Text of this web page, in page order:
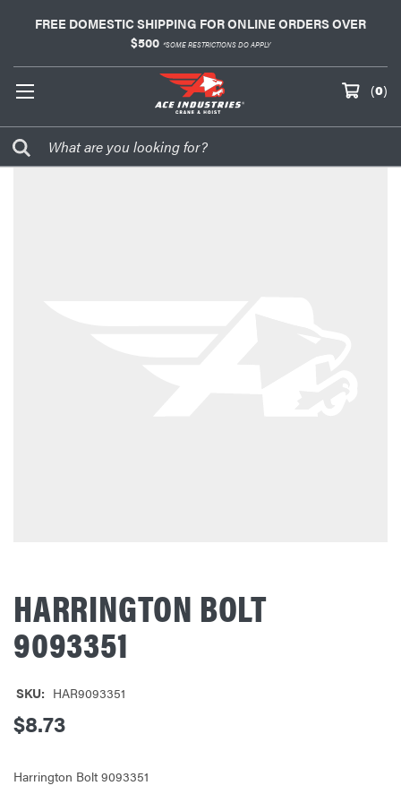
FREE DOMESTIC SHIPPING FOR ONLINE ORDERS OVER
$500 *SOME RESTRICTIONS DO APPLY
(0)
HARRINGTON BOLT
9093351
SKU: HAR9093351
$8.73
Harrington Bolt 9093351